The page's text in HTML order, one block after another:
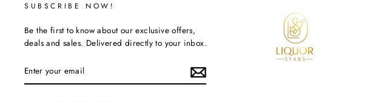
SUBSCRIBE NOW!
Be the first to know about our exclusive offers,
deals and sales. Delivered directly to your inbox.
YOUR
EMAIL